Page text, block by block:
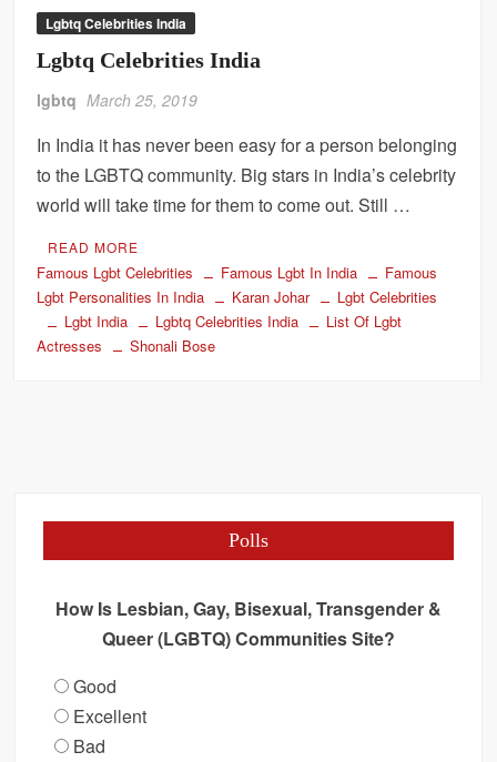
Lgbtq Celebrities India
Lgbtq Celebrities India
lgbtq March 25, 2019
In India it has never been easy for a person belonging
to the LGBTQ community. Big stars in India’s celebrity
world will take time for them to come out. Still …
READ MORE
Famous Lgbt Celebrities Famous Lgbt In India
Famous
Lgbt Personalities In India
Karan Johar
Lgbt Celebrities
Lgbt India
Lgbtq Celebrities India
List Of Lgbt
Actresses
Shonali Bose
Polls
How Is Lesbian, Gay, Bisexual, Transgender &
Queer (LGBTQ) Communities Site?
Good
Excellent
Bad